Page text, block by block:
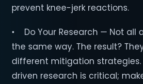
prevent knee-jerk reactions.
• Do Your Research — Not all
the same way. The result?
different mitigation strategies.
driven research is critical;